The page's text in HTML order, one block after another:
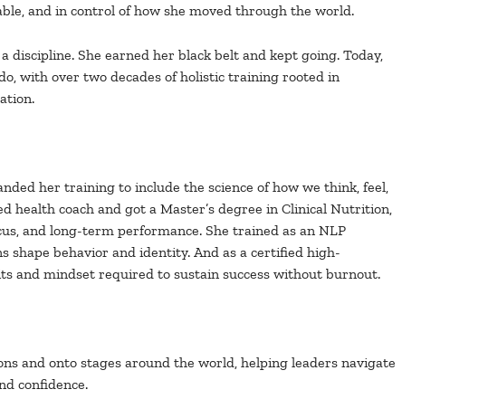
and in control of how she moved through the world.
discipline. She earned her black belt and kept going. Today,
with over two decades of holistic training rooted in
her training to include the science of how we think, feel,
health coach and got a Master’s degree in Clinical Nutrition,
and long-term performance. She trained as an NLP
behavior and identity. And as a certified high-
and mindset required to sustain success without burnout.
and onto stages around the world, helping leaders navigate
confidence.